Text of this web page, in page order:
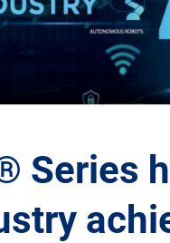
Series